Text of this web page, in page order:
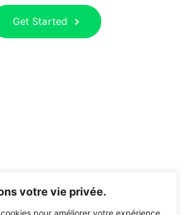
votre vie privée.
pour améliorer votre expérience
Get Started